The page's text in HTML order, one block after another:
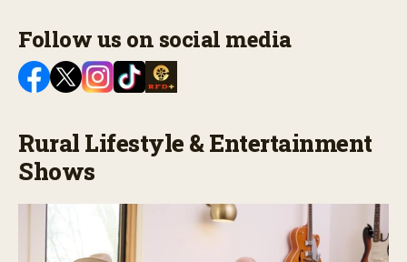
Follow us on social media
Rural Lifestyle & Entertainment
Shows